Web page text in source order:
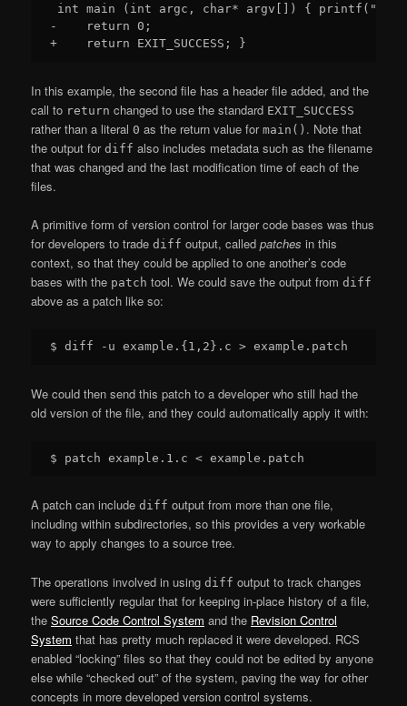
int main (int argc, char* argv[]) {
-    return 0;
In this example, the second file has a header file added, and the
call to return changed to use the standard EXIT_SUCCESS
rather than a literal0 as the return value formain() . Note that
the output fordiff also includes metadata such as the filename
that was changed and the last modification time of each of the
files.
A primitive form of version control for larger code bases was thus
for developers to tradediff output, calledpatches in this
context, so that they could be applied to one another’s code
bases with the patch tool. We could save the output fromdiff
above as a patch like so:
We could then send this patch to a developer who still had the
old version of the file, and they could automatically apply it with:
A patch can includediff output from more than one file,
including within subdirectories, so this provides a very workable
way to apply changes to a source tree.
The operations involved in usingdiff output to track changes
were sufficiently regular that for keeping in-place history of a file,
theSource Code Control System and the Revision Control
System that has pretty much replaced it were developed. RCS
enabled “locking” files so that they could not be edited by anyone
else while “checked out” of the system, paving the way for other
concepts in more developed version control systems.